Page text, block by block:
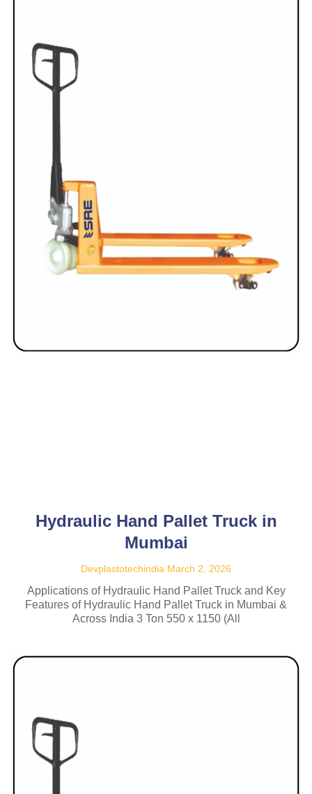
Hydraulic Hand Pallet Truck in
Mumbai
Devplastotechindia March 2, 2026
Applications of Hydraulic Hand Pallet Truck and Key
Features of Hydraulic Hand Pallet Truck in Mumbai &
Across India 3 Ton 550 x 1150 (All